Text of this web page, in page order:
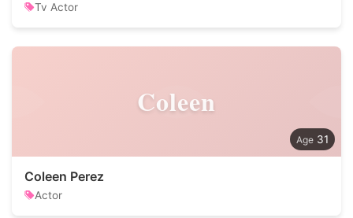
Tv Actor
Coleen
31
Coleen Perez
Actor